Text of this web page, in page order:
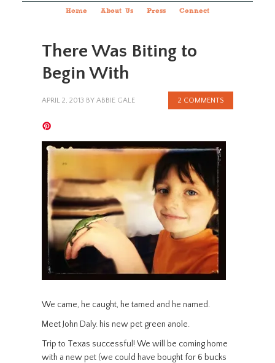
Home About Us Press Connect
There Was Biting to
Begin With
APRIL 2, 2013 BY ABBIE GALE 2 COMMENTS
We came, he caught, he tamed and he named.
Meet John Daly. his new pet green anole.
Trip to Texas successful! We will be coming home
with a new pet (we could have bought for 6 bucks